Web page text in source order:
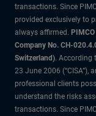
transactions. Since
provided exclusively to
always affirmed.
Company No. CH-
Switzerland). According
23 June 2006
professional clients
understand the risks
transactions. Since